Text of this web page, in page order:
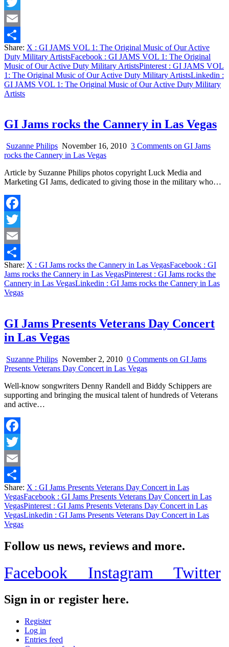
Twitter
Email
Share
Share: X : GI JAMS VOL 1: The Original Music of Our Active
Duty Military ArtistsFacebook : GI JAMS VOL 1: The Original
Music of Our Active Duty Military ArtistsPinterest : GI JAMS VOL
1: The Original Music of Our Active Duty Military ArtistsLinkedin :
GI JAMS VOL 1: The Original Music of Our Active Duty Military
Artists
GI Jams rocks the Cannery in Las Vegas
Suzanne Philips November 16, 2010 3 Comments on GI Jams
rocks the Cannery in Las Vegas
Article by Suzanne Philips photos copyright Luck Media and
Marketing GI Jams, dedicated to giving those in the military who…
Facebook
Twitter
Email
Share
Share: X : GI Jams rocks the Cannery in Las VegasFacebook : GI
Jams rocks the Cannery in Las VegasPinterest : GI Jams rocks the
Cannery in Las VegasLinkedin : GI Jams rocks the Cannery in Las
Vegas
GI Jams Presents Veterans Day Concert
in Las Vegas
Suzanne Philips November 2, 2010 0 Comments on GI Jams
Presents Veterans Day Concert in Las Vegas
Well-know songwriters Denny Randell and Biddy Schippers are
supporting and bringing the musical talent of hundreds of Veterans
and active…
Facebook
Twitter
Email
Share
Share: X : GI Jams Presents Veterans Day Concert in Las
VegasFacebook : GI Jams Presents Veterans Day Concert in Las
VegasPinterest : GI Jams Presents Veterans Day Concert in Las
VegasLinkedin : GI Jams Presents Veterans Day Concert in Las
Vegas
Follow us news, reviews and more.
Facebook Instagram Twitter
Sign in or register here.
Register
Log in
Entries feed